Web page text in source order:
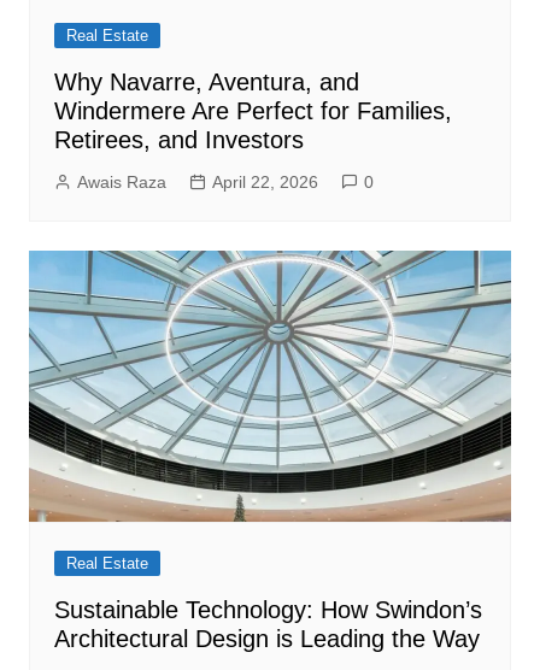
Real Estate
Why Navarre, Aventura, and
Windermere Are Perfect for Families,
Retirees, and Investors
Awais Raza April 22, 2026 0
Real Estate
Sustainable Technology: How Swindon’s
Architectural Design is Leading the Way